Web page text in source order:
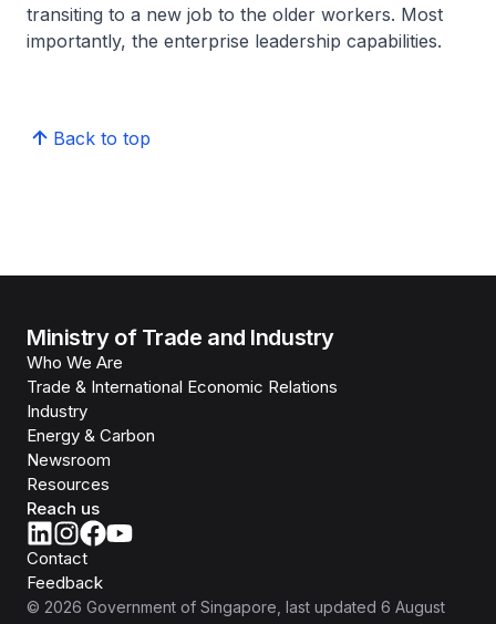
transiting to a new job to the older workers. Most
importantly, the enterprise leadership capabilities.
Back to top
Ministry of Trade and Industry
Who We Are
Trade & International Economic Relations
Industry
Energy & Carbon
Newsroom
Resources
Reach us
Contact
Feedback
© 2026 Government of Singapore , last updated 6 August